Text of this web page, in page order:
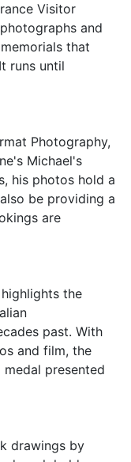
Visitor
and
that
runs until
Photography,
Michael's
his photos hold a
be providing a
are
the
past. With
and film, the
presented
drawings by